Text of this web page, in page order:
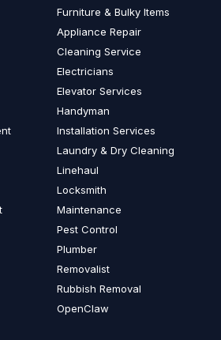
Furniture & Bulky Items
Appliance Repair
Cleaning Service
Electricians
Elevator Services
Handyman
Installation Services
Laundry & Dry Cleaning
Linehaul
Locksmith
Maintenance
Pest Control
Plumber
Removalist
Rubbish Removal
OpenClaw